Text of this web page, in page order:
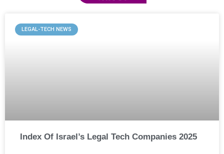
LEGAL-TECH NEWS
Index Of Israel’s Legal Tech Companies 2025